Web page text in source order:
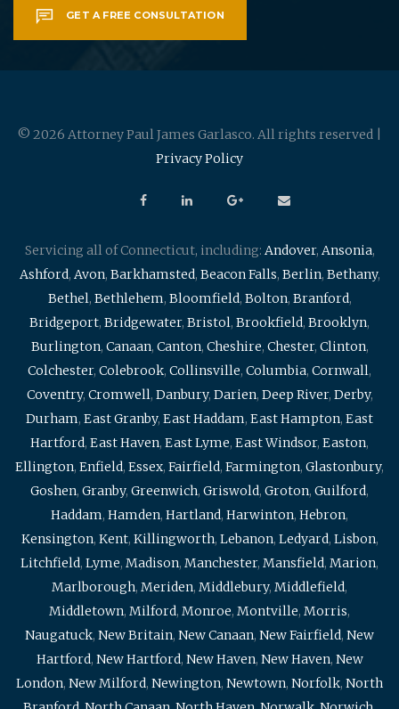
GET A FREE CONSULTATION
© 2026 Attorney Paul James Garlasco. All rights reserved |
Privacy Policy
Servicing all of Connecticut, including: Andover, Ansonia,
Ashford, Avon, Barkhamsted, Beacon Falls, Berlin, Bethany,
Bethel, Bethlehem, Bloomfield, Bolton, Branford,
Bridgeport, Bridgewater, Bristol, Brookfield, Brooklyn,
Burlington, Canaan, Canton, Cheshire, Chester, Clinton,
Colchester, Colebrook, Collinsville, Columbia, Cornwall,
Coventry, Cromwell, Danbury, Darien, Deep River, Derby,
Durham, East Granby, East Haddam, East Hampton, East
Hartford, East Haven, East Lyme, East Windsor, Easton,
Ellington, Enfield, Essex, Fairfield, Farmington, Glastonbury,
Goshen, Granby, Greenwich, Griswold, Groton, Guilford,
Haddam, Hamden, Hartland, Harwinton, Hebron,
Kensington, Kent, Killingworth, Lebanon, Ledyard, Lisbon,
Litchfield, Lyme, Madison, Manchester, Mansfield, Marion,
Marlborough, Meriden, Middlebury, Middlefield,
Middletown, Milford, Monroe, Montville, Morris,
Naugatuck, New Britain, New Canaan, New Fairfield, New
Hartford, New Hartford, New Haven, New Haven, New
London, New Milford, Newington, Newtown, Norfolk, North